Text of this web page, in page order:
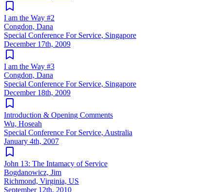
I am the Way #2
Congdon, Dana
Special Conference For Service, Singapore
December 17th, 2009
I am the Way #3
Congdon, Dana
Special Conference For Service, Singapore
December 18th, 2009
Introduction & Opening Comments
Wu, Hoseah
Special Conference For Service, Australia
January 4th, 2007
John 13: The Intamacy of Service
Bogdanowicz, Jim
Richmond, Virginia, US
September 12th, 2010